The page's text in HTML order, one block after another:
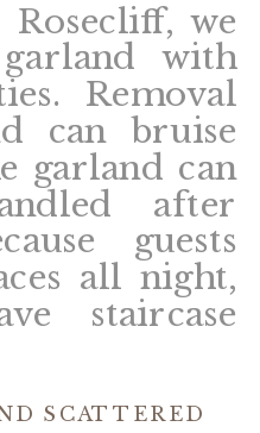
we
with
Removal
can bruise
garland can
after
guests
all night,
staircase
SCATTERED